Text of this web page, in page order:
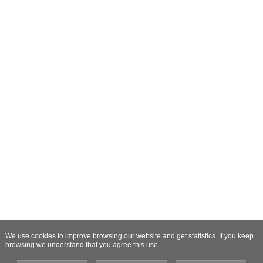
We use cookies to improve browsing our website and get statistics. If you keep
browsing we understand that you agree this use.